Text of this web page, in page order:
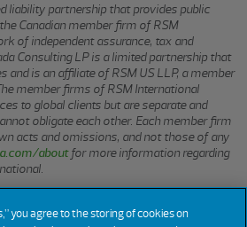
liability partnership that provides public
Canadian member firm of RSM
of independent assurance, tax and
Consulting LP is a limited partnership that
and is an affiliate of RSM US LLP, a member
member firms of RSM International
to global clients but are separate and
obligate each other. Each member firm
acts and omissions, and not those of any
aboutfor more information regarding
All rights reserved.
you agree to the storing of cookies on